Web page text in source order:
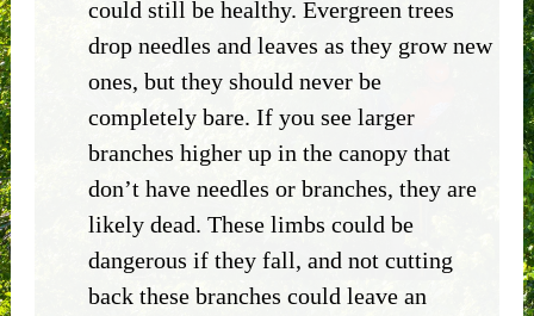
could still be healthy. Evergreen trees
drop needles and leaves as they grow new
ones, but they should never be
completely bare. If you see larger
branches higher up in the canopy that
don’t have needles or branches, they are
likely dead. These limbs could be
dangerous if they fall, and not cutting
back these branches could leave an